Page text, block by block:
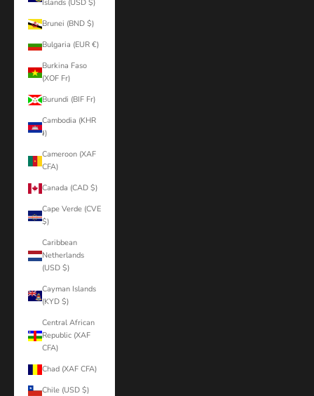
Islands (USD $)
Brunei (BND $)
Bulgaria (EUR €)
Burkina Faso
(XOF Fr)
Burundi (BIF Fr)
Cambodia (KHR
៛)
Cameroon (XAF
CFA)
Canada (CAD $)
Cape Verde (CVE
$)
Caribbean
Netherlands
(USD $)
Cayman Islands
(KYD $)
Central African
Republic (XAF
CFA)
Chad (XAF CFA)
Chile (USD $)